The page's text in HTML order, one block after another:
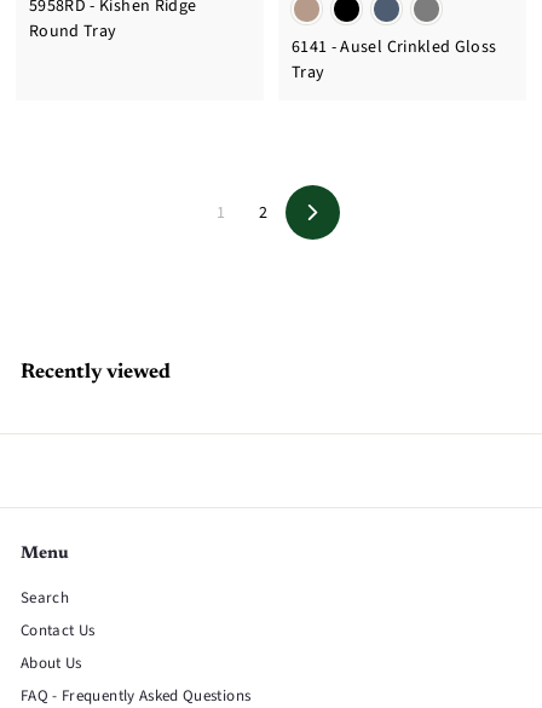
5958RD - Kishen Ridge
Round Tray
6141 - Ausel Crinkled Gloss
Tray
1 2
Next
Recently viewed
Menu
Search
Contact Us
About Us
FAQ - Frequently Asked Questions